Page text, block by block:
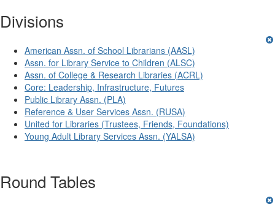
Divisions
American Assn. of School Librarians (AASL)
Assn. for Library Service to Children (ALSC)
Assn. of College & Research Libraries (ACRL)
Core: Leadership, Infrastructure, Futures
Public Library Assn. (PLA)
Reference & User Services Assn. (RUSA)
United for Libraries (Trustees, Friends, Foundations)
Young Adult Library Services Assn. (YALSA)
Round Tables